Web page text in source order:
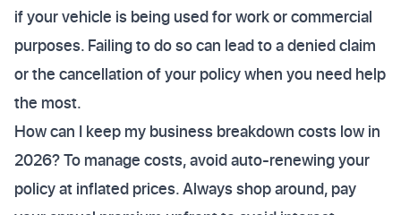
if your vehicle is being used for work or commercial
purposes. Failing to do so can lead to a denied claim
or the cancellation of your policy when you need help
the most.
How can I keep my business breakdown costs low in
2026? To manage costs, avoid auto-renewing your
policy at inflated prices. Always shop around, pay